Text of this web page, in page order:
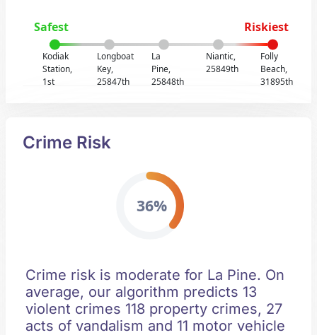
Safest Riskiest
Kodiak
Station,
1st
Longboat
Key,
25847th
La
Pine,
25848th
Niantic,
25849th
Folly
Beach,
31895th
Crime Risk
36%
Crime risk is moderate for La Pine. On
average, our algorithm predicts 13
violent crimes 118 property crimes, 27
acts of vandalism and 11 motor vehicle